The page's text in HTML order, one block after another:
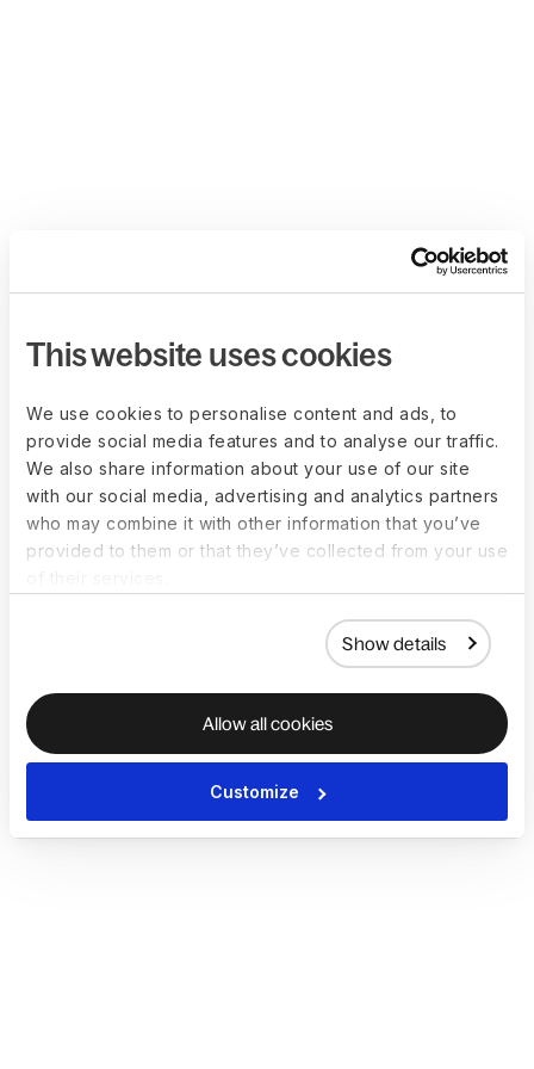
This website uses cookies
We use cookies to personalise content and ads, to
provide social media features and to analyse our traffic.
We also share information about your use of our site
with our social media, advertising and analytics partners
who may combine it with other information that you’ve
provided to them or that they’ve collected from your use
Show details
Allow all cookies
Customize